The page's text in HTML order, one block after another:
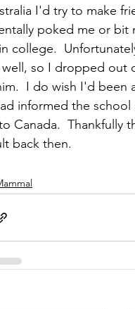
I'd try to make
poked me or bit
college.
well, so I dropped out
I do wish I'd been
informed the
Canada.  Thankfully
back then.